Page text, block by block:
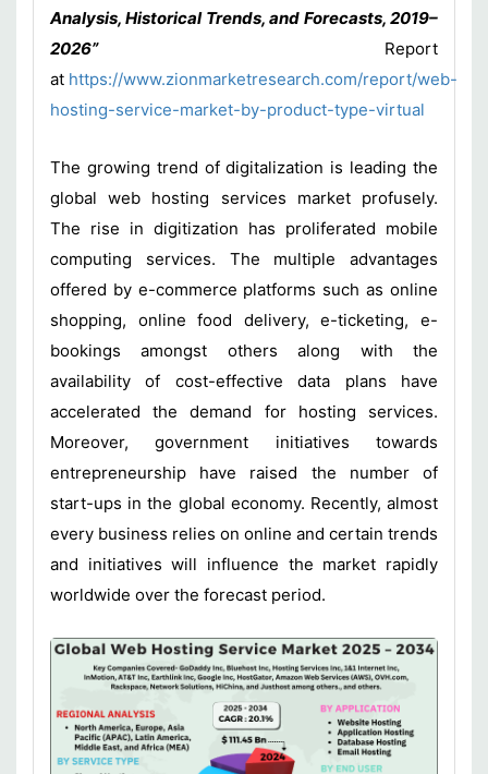
Analysis, Historical Trends, and Forecasts, 2019–
2026”
Report
at https://www.zionmarketresearch.com/report/web-
hosting-service-market-by-product-type-virtual
The growing trend of digitalization is leading the
global web hosting services market profusely.
The rise in digitization has proliferated mobile
computing services. The multiple advantages
offered by e-commerce platforms such as online
shopping, online food delivery, e-ticketing, e-
bookings amongst others along with the
availability of cost-effective data plans have
accelerated the demand for hosting services.
Moreover, government initiatives towards
entrepreneurship have raised the number of
start-ups in the global economy. Recently, almost
every business relies on online and certain trends
and initiatives will influence the market rapidly
worldwide over the forecast period.